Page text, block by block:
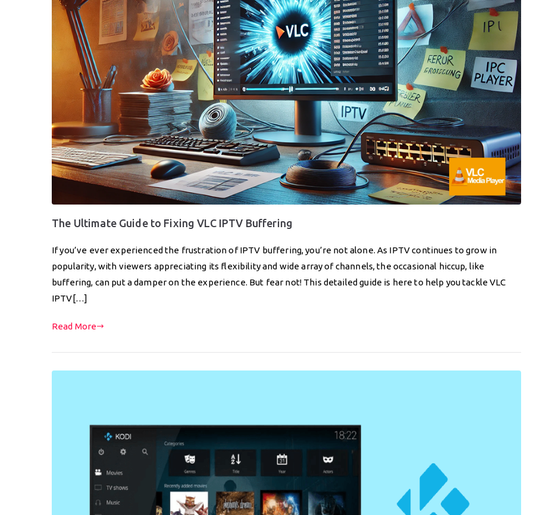
The Ultimate Guide to Fixing VLC IPTV Buffering
If you’ve ever experienced the frustration of IPTV buffering, you’re not alone. As IPTV continues to grow in
popularity, with viewers appreciating its flexibility and wide array of channels, the occasional hiccup, like
buffering, can put a damper on the experience. But fear not! This detailed guide is here to help you tackle VLC
IPTV[…]
Read More